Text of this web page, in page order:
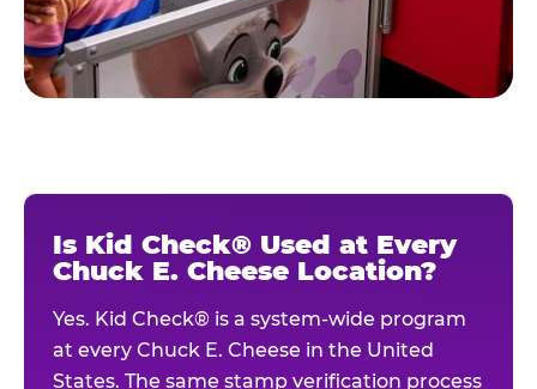
Is Kid Check® Used at Every
Chuck E. Cheese Location?
Yes. Kid Check® is a system-wide program
at every Chuck E. Cheese in the United
States. The same stamp verification process